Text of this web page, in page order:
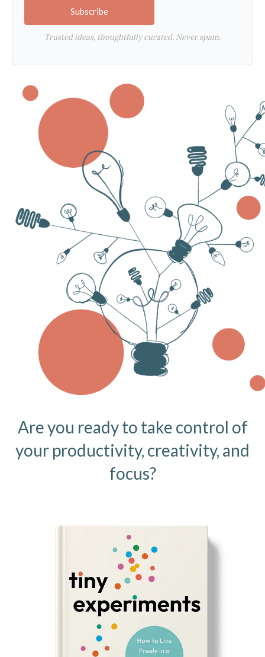
Subscribe
Trusted ideas, thoughtfully curated. Never spam.
Are you ready to take control of
your productivity, creativity, and
focus?